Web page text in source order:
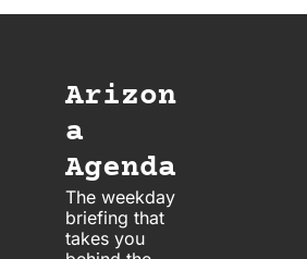
Arizon
a
Agenda
The weekday
briefing that
takes you